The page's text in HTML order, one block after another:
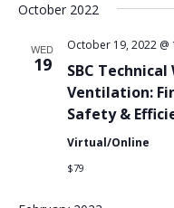
October 2022
WED
19
SBC
Ventilation:
Safety &
October 19, 2022 @
Virtual/Online
$79